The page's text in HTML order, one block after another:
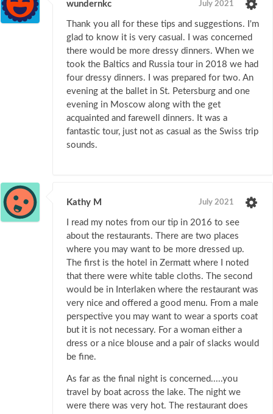
wundernkc July 2021
Thank you all for these tips and suggestions. I'm
glad to know it is very casual. I was concerned
there would be more dressy dinners. When we
took the Baltics and Russia tour in 2018 we had
four dressy dinners. I was prepared for two. An
evening at the ballet in St. Petersburg and one
evening in Moscow along with the get
acquainted and farewell dinners. It was a
fantastic tour, just not as casual as the Swiss trip
sounds.
Kathy M July 2021
I read my notes from our tip in 2016 to see
about the restaurants. There are two places
where you may want to be more dressed up.
The first is the hotel in Zermatt where I noted
that there were white table cloths. The second
would be in Interlaken where the restaurant was
very nice and offered a good menu. From a male
perspective you may want to wear a sports coat
but it is not necessary. For a woman either a
dress or a nice blouse and a pair of slacks would
be fine.
As far as the final night is concerned.....you
travel by boat across the lake. The night we
were there was very hot. The restaurant does